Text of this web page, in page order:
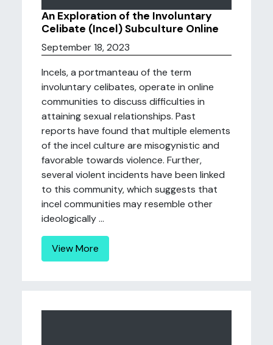
An Exploration of the Involuntary
Celibate (Incel) Subculture Online
September 18, 2023
Incels, a portmanteau of the term
involuntary celibates, operate in online
communities to discuss difficulties in
attaining sexual relationships. Past
reports have found that multiple elements
of the incel culture are misogynistic and
favorable towards violence. Further,
several violent incidents have been linked
to this community, which suggests that
incel communities may resemble other
ideologically ...
View More